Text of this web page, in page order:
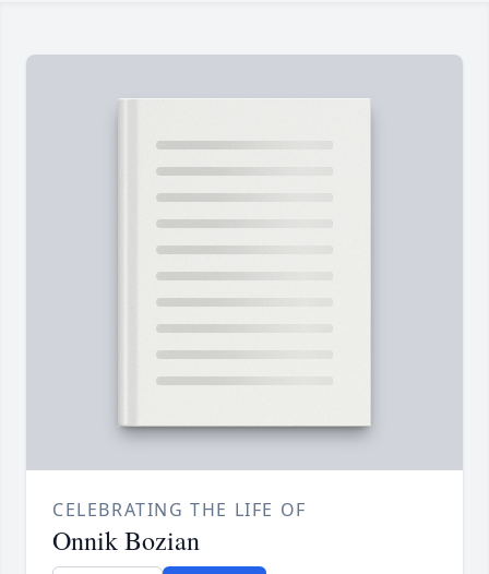
CELEBRATING THE LIFE OF
Onnik Bozian